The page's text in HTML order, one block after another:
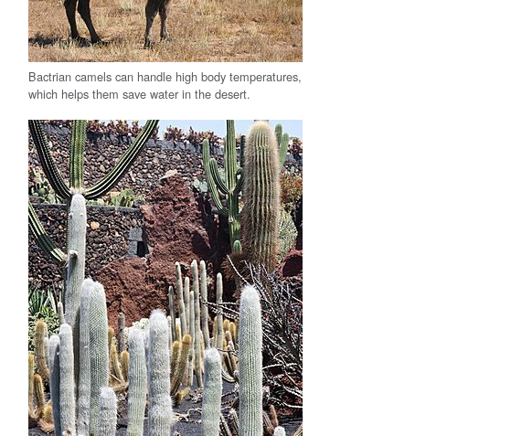
Bactrian camels can handle high body temperatures,
which helps them save water in the desert.